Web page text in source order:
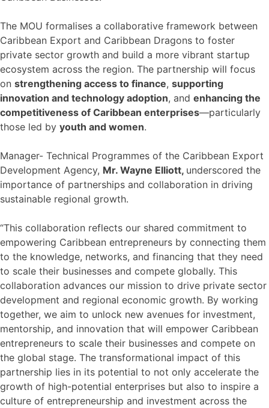
The MOU formalises a collaborative framework between
Caribbean Export and Caribbean Dragons to foster
private sector growth and build a more vibrant startup
ecosystem across the region. The partnership will focus
on strengthening access to finance, supporting
innovation and technology adoption, and enhancing the
competitiveness of Caribbean enterprises—particularly
those led by youth and women.
Manager- Technical Programmes of the Caribbean Export
Development Agency, Mr. Wayne Elliott, underscored the
importance of partnerships and collaboration in driving
sustainable regional growth.
“This collaboration reflects our shared commitment to
empowering Caribbean entrepreneurs by connecting them
to the knowledge, networks, and financing that they need
to scale their businesses and compete globally. This
collaboration advances our mission to drive private sector
development and regional economic growth. By working
together, we aim to unlock new avenues for investment,
mentorship, and innovation that will empower Caribbean
entrepreneurs to scale their businesses and compete on
the global stage. The transformational impact of this
partnership lies in its potential to not only accelerate the
growth of high-potential enterprises but also to inspire a
culture of entrepreneurship and investment across the